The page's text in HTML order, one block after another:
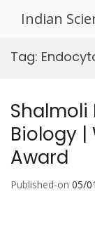
Indian
Tag:
Biology |
Award
Published-on 05/